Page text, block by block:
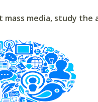
mass media, study